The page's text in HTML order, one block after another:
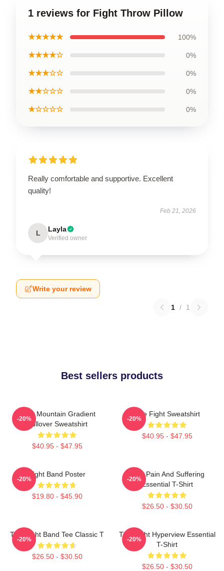
1 reviews for Fight Throw Pillow
★★★★★ 100%
★★★★☆ 0%
★★★☆☆ 0%
★★☆☆☆ 0%
★☆☆☆☆ 0%
Really comfortable and supportive. Excellent
quality!
Feb 21, 2026
L Layla
Verified owner
Write your review
1 / 1
Best sellers products
Fight Mountain Gradient
Pullover Sweatshirt
$40.95 - $47.95
-20%
Title Fight Sweatshirt
$40.95 - $47.95
-20%
Fight Band Poster
$19.80 - $45.90
-20%
Your Pain And Suffering
Essential T-Shirt
$26.50 - $30.50
-20%
Title Fight Band Tee Classic T
$26.50 - $30.50
-20%
Title Fight Hyperview Essential
T-Shirt
$26.50 - $30.50
-20%